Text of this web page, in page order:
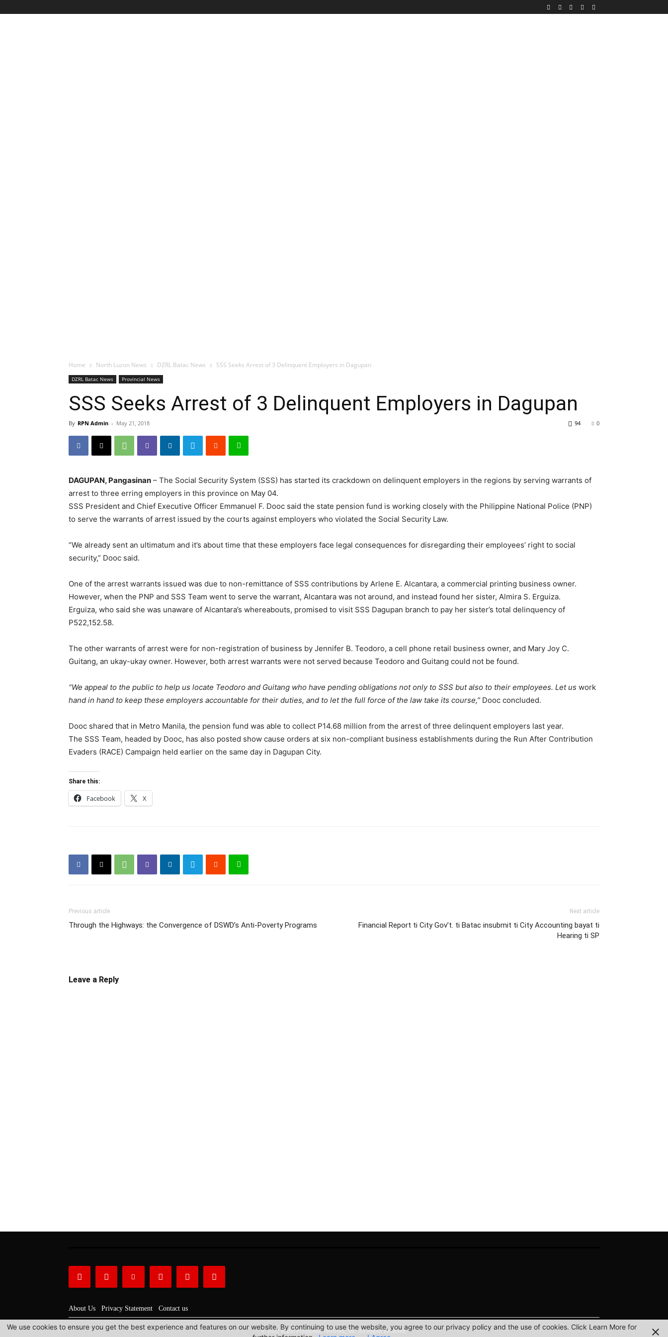
Home North Luzon News DZRL Batac News SSS Seeks Arrest of 3 Delinquent Employers in Dagupan
DZRL Batac News Provincial News
SSS Seeks Arrest of 3 Delinquent Employers in Dagupan
By RPN Admin - May 21, 2018 0
94
DAGUPAN, Pangasinan – The Social Security System (SSS) has started its crackdown on delinquent employers in the regions by serving warrants of
arrest to three erring employers in this province on May 04.
SSS President and Chief Executive Officer Emmanuel F. Dooc said the state pension fund is working closely with the Philippine National Police (PNP)
to serve the warrants of arrest issued by the courts against employers who violated the Social Security Law.
“We already sent an ultimatum and it’s about time that these employers face legal consequences for disregarding their employees’ right to social
security,” Dooc said.
One of the arrest warrants issued was due to non-remittance of SSS contributions by Arlene E. Alcantara, a commercial printing business owner.
However, when the PNP and SSS Team went to serve the warrant, Alcantara was not around, and instead found her sister, Almira S. Erguiza.
Erguiza, who said she was unaware of Alcantara’s whereabouts, promised to visit SSS Dagupan branch to pay her sister’s total delinquency of
P522,152.58.
The other warrants of arrest were for non-registration of business by Jennifer B. Teodoro, a cell phone retail business owner, and Mary Joy C.
Guitang, an ukay-ukay owner. However, both arrest warrants were not served because Teodoro and Guitang could not be found.
“We appeal to the public to help us locate Teodoro and Guitang who have pending obligations not only to SSS but also to their employees. Let us work
hand in hand to keep these employers accountable for their duties, and to let the full force of the law take its course,” Dooc concluded.
Dooc shared that in Metro Manila, the pension fund was able to collect P14.68 million from the arrest of three delinquent employers last year.
The SSS Team, headed by Dooc, has also posted show cause orders at six non-compliant business establishments during the Run After Contribution
Evaders (RACE) Campaign held earlier on the same day in Dagupan City.
Share this:
Facebook X
Previous article
Through the Highways: the Convergence of DSWD’s Anti-Poverty Programs
Next article
Financial Report ti City Gov’t. ti Batac insubmit ti City Accounting bayat ti
Hearing ti SP
Leave a Reply
About Us Privacy Statement Contact us
© 2022 Radio Philippines Network, Inc. All Rights Reserved.
We use cookies to ensure you get the best experience and features on our website. By continuing to use the website, you agree to our privacy policy and the use of cookies. Click Learn More for